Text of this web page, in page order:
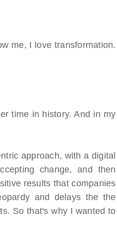
me, I love transformation.
time in history. And in my
approach, with a digital
change, and then
results that companies
and delays the the
So that's why I wanted to